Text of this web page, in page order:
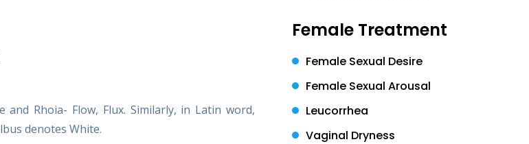
Rhoia- Flow, Flux. Similarly, in Latin word,
denotes White.
Female Treatment
Female Sexual Desire
Female Sexual Arousal
Leucorrhea
Vaginal Dryness